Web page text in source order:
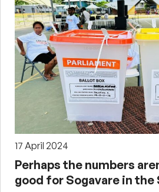
17 April 2024
Perhaps the numbers
good for Sogavare in the